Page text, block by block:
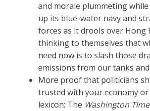
and morale plummeting
up its blue-water navy and
forces as it drools over Hong
thinking to themselves that
need now is to slash those
emissions from our tanks
More proof that politicians
trusted with your economy
lexicon: The Washington